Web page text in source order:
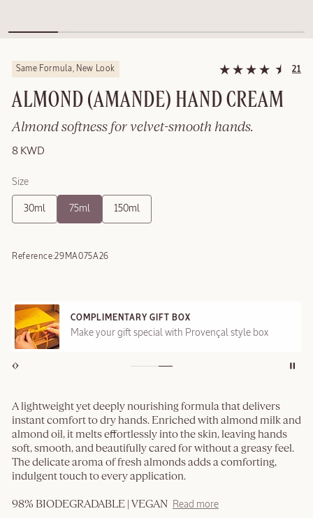
Same Formula, New Look 21
ALMOND (AMANDE) HAND CREAM
Almond softness for velvet-smooth hands.
8 KWD
Size
30ml 75ml 150ml
Reference:29MA075A26
COMPLIMENTARY GIFT BOX
Make your gift special with Provençal style box
A lightweight yet deeply nourishing formula that delivers
instant comfort to dry hands. Enriched with almond milk and
almond oil, it melts effortlessly into the skin, leaving hands
soft, smooth, and beautifully cared for without a greasy feel.
The delicate aroma of fresh almonds adds a comforting,
indulgent touch to every application.
98% BIODEGRADABLE | VEGAN Read more